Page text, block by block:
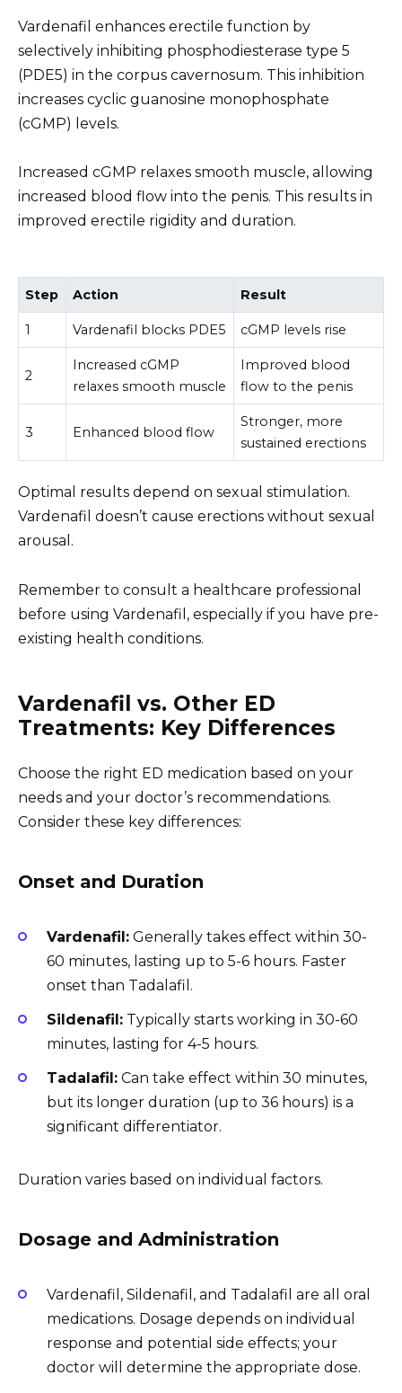
Vardenafil enhances erectile function by
selectively inhibiting phosphodiesterase type 5
(PDE5) in the corpus cavernosum. This inhibition
increases cyclic guanosine monophosphate
(cGMP) levels.
Increased cGMP relaxes smooth muscle, allowing
increased blood flow into the penis. This results in
improved erectile rigidity and duration.
Step Action Result
1 Vardenafil blocks PDE5 cGMP levels rise
2
Increased cGMP
relaxes smooth muscle
Improved blood
flow to the penis
3 Enhanced blood flow
Stronger, more
sustained erections
Optimal results depend on sexual stimulation.
Vardenafil doesn’t cause erections without sexual
arousal.
Remember to consult a healthcare professional
before using Vardenafil, especially if you have pre-
existing health conditions.
Vardenafil vs. Other ED
Treatments: Key Differences
Choose the right ED medication based on your
needs and your doctor’s recommendations.
Consider these key differences:
Onset and Duration
Vardenafil: Generally takes effect within 30-
60 minutes, lasting up to 5-6 hours. Faster
onset than Tadalafil.
Sildenafil: Typically starts working in 30-60
minutes, lasting for 4-5 hours.
Tadalafil: Can take effect within 30 minutes,
but its longer duration (up to 36 hours) is a
significant differentiator.
Duration varies based on individual factors.
Dosage and Administration
Vardenafil, Sildenafil, and Tadalafil are all oral
medications. Dosage depends on individual
response and potential side effects; your
doctor will determine the appropriate dose.